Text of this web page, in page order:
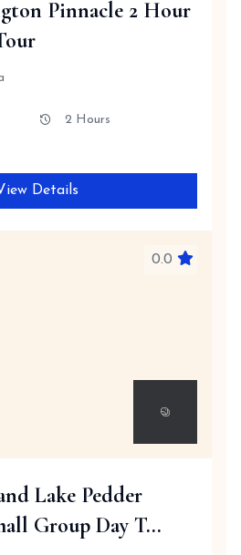
Pinnacle 2 Hour
2 Hours
Details
0.0
Lake Pedder
Group Day T...